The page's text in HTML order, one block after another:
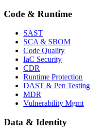
Code & Runtime
SAST
SCA & SBOM
Code Quality
IaC Security
CDR
Runtime Protection
DAST & Pen Testing
MDR
Vulnerability Mgmt
Data & Identity